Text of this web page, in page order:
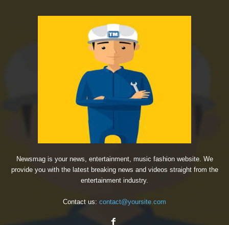
Newsmag is your news, entertainment, music fashion website. We
provide you with the latest breaking news and videos straight from the
entertainment industry.
Contact us: contact@yoursite.com